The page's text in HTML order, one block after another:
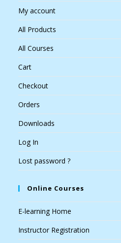
My account
All Products
All Courses
Cart
Checkout
Orders
Downloads
Log In
Lost password ?
Online Courses
E-learning Home
Instructor Registration